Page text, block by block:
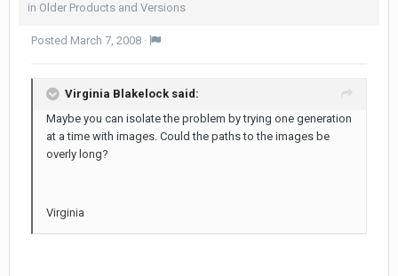
in Older Products and Versions
Posted March 7, 2008 ·
Virginia Blakelock said:
Maybe you can isolate the problem by trying one generation
at a time with images. Could the paths to the images be
overly long?
Virginia